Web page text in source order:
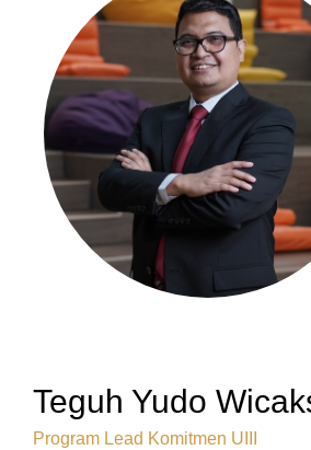
Teguh Yudo
Program Lead Komitmen UIII